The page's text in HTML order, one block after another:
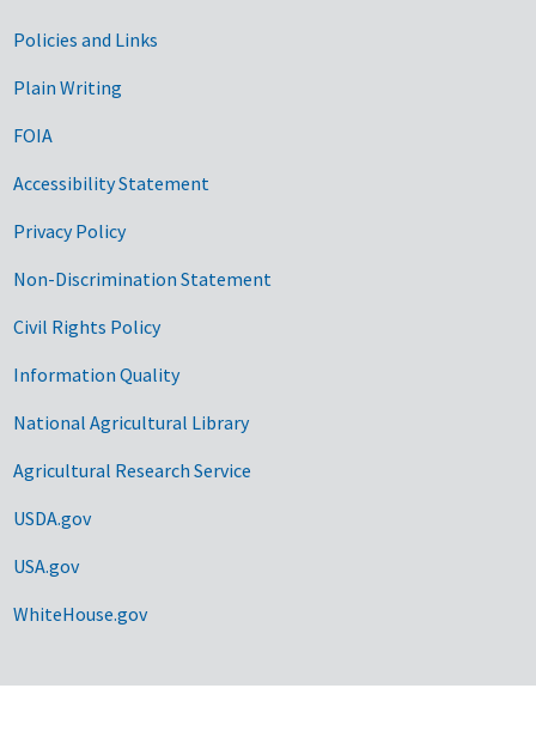
Government Links
Policies and Links
Plain Writing
FOIA
Accessibility Statement
Privacy Policy
Non-Discrimination Statement
Civil Rights Policy
Information Quality
National Agricultural Library
Agricultural Research Service
USDA.gov
USA.gov
WhiteHouse.gov